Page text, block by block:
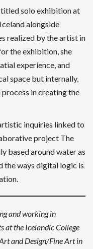
solo exhibition at
alongside
realized by the artist in
the exhibition, she
experience, and
space but internally,
in creating the
inquiries linked to
project The
based around water as
the ways digital logic is
and working in
at the Icelandic College
and Design/Fine Art in